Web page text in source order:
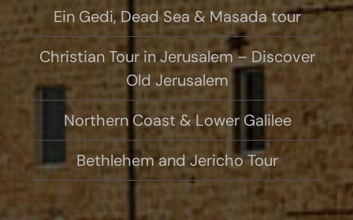
Ein Gedi, Dead Sea & Masada tour
Christian Tour in Jerusalem – Discover
Old Jerusalem
Northern Coast & Lower Galilee
Bethlehem and Jericho Tour